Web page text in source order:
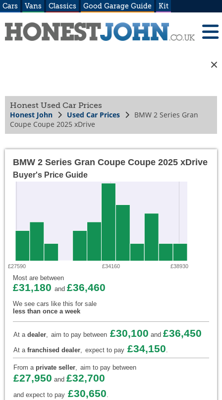
Cars Vans Classics Good Garage Guide Kit
Honest Used Car Prices
Honest John Used Car Prices
BMW 2 Series Gran
Coupe Coupe 2025 xDrive
BMW 2 Series Gran Coupe Coupe 2025 xDrive
Buyer's Price Guide
£27590 £34160 £38930
Most are between
£31,180 and £36,460
We see cars like this for sale
less than once a week
At a dealer, aim to pay between £30,100 and £36,450
At a franchised dealer, expect to pay £34,150.
From a private seller, aim to pay between
£27,950 and £32,700
and expect to pay £30,650.